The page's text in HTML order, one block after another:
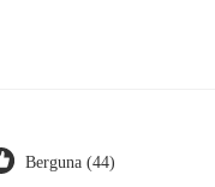
Berguna (44)